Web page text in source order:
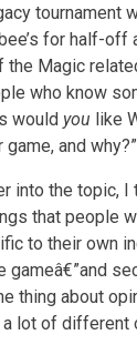
tournament
for half-off
the Magic
who know
would you like
and why?”
into the topic,
that people
to their own
gameâ€”and
thing about
a lot ofdifferent